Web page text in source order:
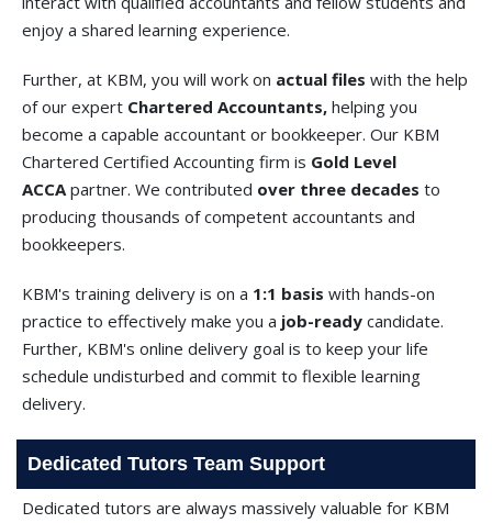
enjoy a shared learning experience.
Further, at KBM, you will work on actual files with the help
of our expert Chartered Accountants, helping you
become a capable accountant or bookkeeper. Our KBM
Chartered Certified Accounting firm is Gold Level
ACCApartner. We contributed over three decades to
producing thousands of competent accountants and
bookkeepers.
KBM's training delivery is on a 1:1 basis with hands-on
practice to effectively make you a job-ready candidate.
Further, KBM's online delivery goal is to keep your life
schedule undisturbed and commit to flexible learning
delivery.
Dedicated Tutors Team Support
Dedicated tutors are always massively valuable for KBM